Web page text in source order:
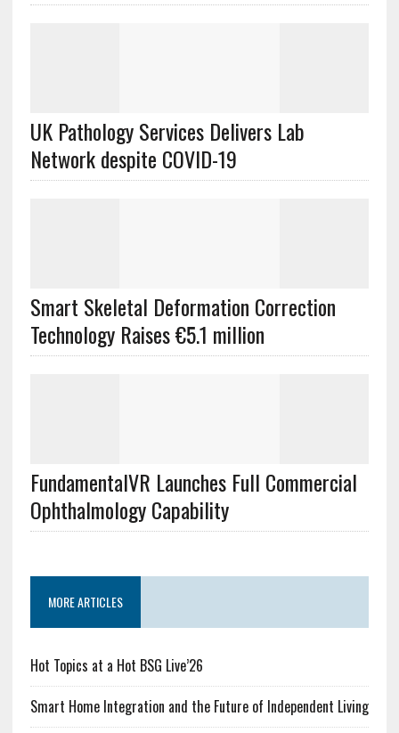
UK Pathology Services Delivers Lab
Network despite COVID-19
Smart Skeletal Deformation Correction
Technology Raises €5.1 million
FundamentalVR Launches Full Commercial
Ophthalmology Capability
MORE ARTICLES
Hot Topics at a Hot BSG Live’26
Smart Home Integration and the Future of Independent Living